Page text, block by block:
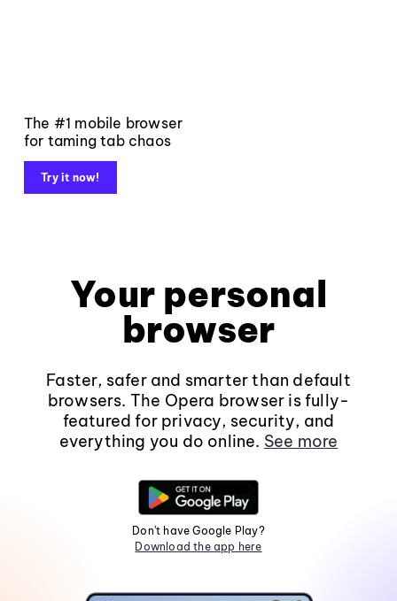
The #1 mobile browser
for taming tab chaos
Try it now!
Your personal
browser
Faster, safer and smarter than default
browsers. The Opera browser is fully-
featured for privacy, security, and
everything you do online. See more
Don't have Google Play?
Download the app here